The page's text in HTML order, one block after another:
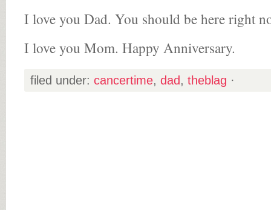
I love you Dad. You should be here right
I love you Mom. Happy Anniversary.
filed under: cancertime, dad , theblag ·